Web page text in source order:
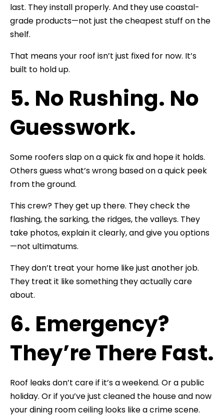
last. They install properly. And they use coastal-
grade products—not just the cheapest stuff on the
shelf.
That means your roof isn’t just fixed for now. It’s
built to hold up.
5. No Rushing. No
Guesswork.
Some roofers slap on a quick fix and hope it holds.
Others guess what’s wrong based on a quick peek
from the ground.
This crew? They get up there. They check the
flashing, the sarking, the ridges, the valleys. They
take photos, explain it clearly, and give you options
—not ultimatums.
They don’t treat your home like just another job.
They treat it like something they actually care
about.
6. Emergency?
They’re There Fast.
Roof leaks don’t care if it’s a weekend. Or a public
holiday. Or if you’ve just cleaned the house and now
your dining room ceiling looks like a crime scene.